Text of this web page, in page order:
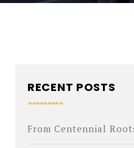
RECENT POSTS
From Centennial